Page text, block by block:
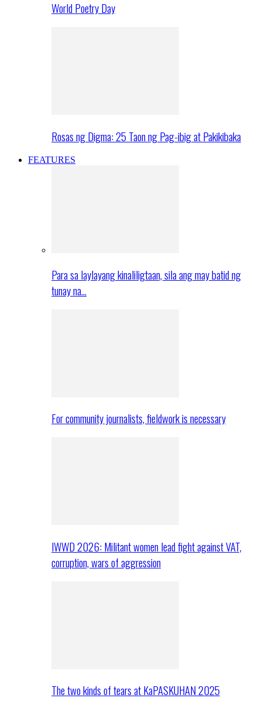
World Poetry Day
Rosas ng Digma: 25 Taon ng Pag-ibig at Pakikibaka
FEATURES
Para sa laylayang kinaliligtaan, sila ang may batid ng
tunay na…
For community journalists, fieldwork is necessary
IWWD 2026: Militant women lead fight against VAT,
corruption, wars of aggression
The two kinds of tears at KaPASKUHAN 2025